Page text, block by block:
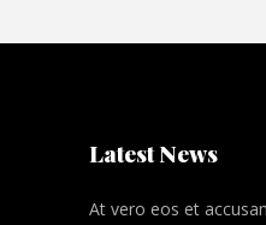
Latest News
At vero eos et